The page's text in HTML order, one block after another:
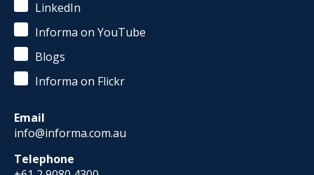
LinkedIn
Informa on YouTube
Blogs
Informa on Flickr
Email
info@informa.com.au
Telephone